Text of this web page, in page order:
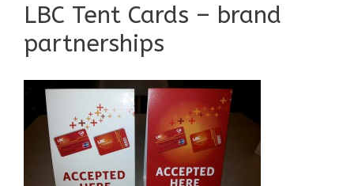
LBC Tent Cards – brand
partnerships